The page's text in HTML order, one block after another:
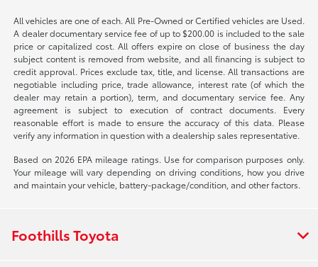
All vehicles are one of each. All Pre-Owned or Certified vehicles are Used.
A dealer documentary service fee of up to $200.00 is included to the sale
price or capitalized cost. All offers expire on close of business the day
subject content is removed from website, and all financing is subject to
credit approval. Prices exclude tax, title, and license. All transactions are
negotiable including price, trade allowance, interest rate (of which the
dealer may retain a portion), term, and documentary service fee. Any
agreement is subject to execution of contract documents. Every
reasonable effort is made to ensure the accuracy of this data. Please
verify any information in question with a dealership sales representative.
Based on 2026 EPA mileage ratings. Use for comparison purposes only.
Your mileage will vary depending on driving conditions, how you drive
and maintain your vehicle, battery-package/condition, and other factors.
Foothills Toyota